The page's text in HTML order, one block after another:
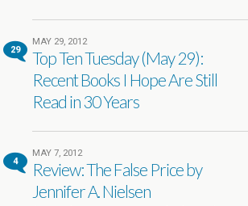
29
MAY 29, 2012
Top Ten Tuesday (May 29):
Recent Books I Hope Are Still
Read in 30 Years
4
MAY 7, 2012
Review: The False Price by
Jennifer A. Nielsen